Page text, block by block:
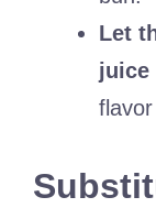
Let
juice